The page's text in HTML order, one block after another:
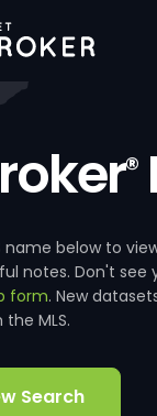
®
name below to
notes. Don't see
form. New
MLS.
Search